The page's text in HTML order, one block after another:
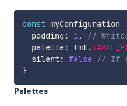
const myConfiguration
  padding
: 1,
//
  palette
: fmt.
  silent
: false // If
}
Palettes